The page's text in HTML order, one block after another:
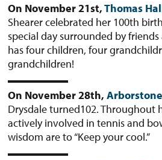
On November 21st,Thomas
Shearer celebrated her 100th
special day surrounded by
has four children, four
grandchildren!
On November 28th, Arborstone
Drysdale turned102. Throughout
actively involved in tennis and
wisdom are to “Keep your cool.”